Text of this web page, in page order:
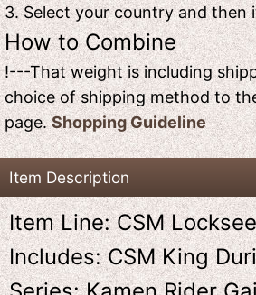
3. Select your country and then
How to Combine
!---That weight is including
choice of shipping method to
page.Shopping Guideline
Item Description
Item Line: CSM
Includes: CSM King